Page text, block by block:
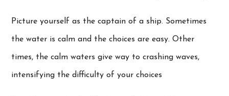
Picture yourself as the captain of a ship. Sometimes
the water is calm and the choices are easy. Other
times, the calm waters give way to crashing waves,
intensifying the difficulty of your choices